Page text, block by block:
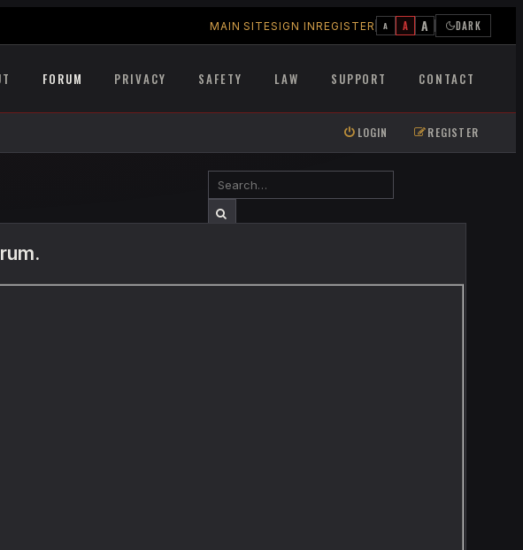
MAIN SITESIGN INREGISTER A A A DARK
FORUM PRIVACY SAFETY LAW SUPPORT CONTACT
LOGIN REGISTER
SEARCH